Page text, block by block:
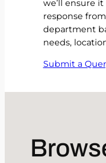
we’ll ensure
response
department
needs,
Submit a